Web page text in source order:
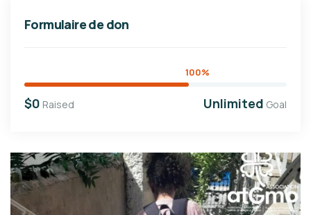
Formulaire de don
$0 Raised Unlimited Goal